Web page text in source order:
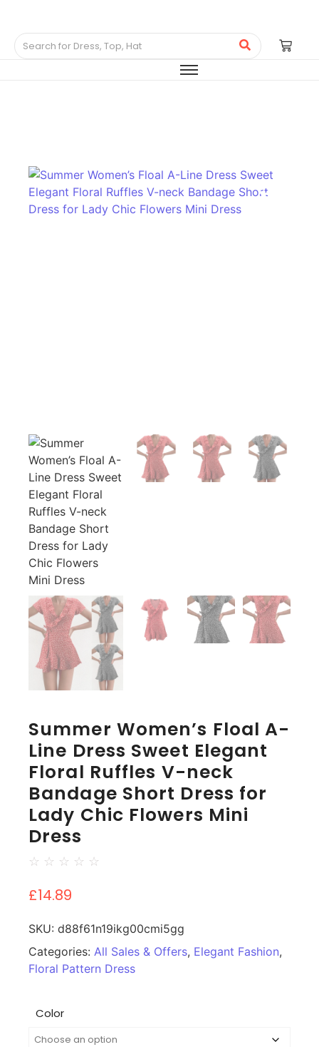
Summer Women’s Floal A-
Line Dress Sweet Elegant
Floral Ruffles V-neck
Bandage Short Dress for
Lady Chic Flowers Mini
Dress
☆ ☆ ☆ ☆ ☆
£14.89
SKU: d88f61n19ikg00cmi5gg
Categories: All Sales & Offers, Elegant Fashion,
Floral Pattern Dress
Color